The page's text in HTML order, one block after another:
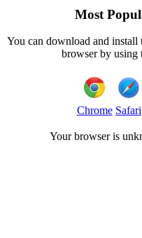
Most
You can download and
browser by using
Chrome Safari
Your browser is